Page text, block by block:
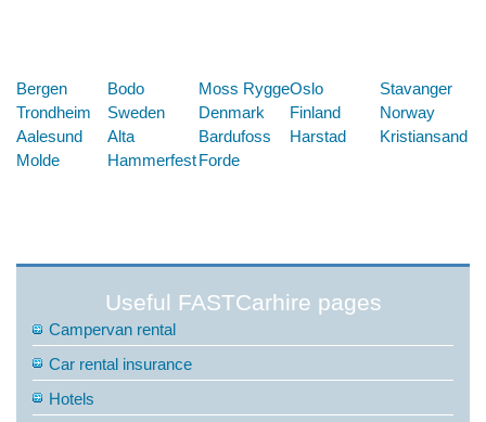
Bergen Bodo Moss RyggeOslo
Stavanger
Trondheim
Sweden Denmark Finland
Norway
Aalesund
Alta Bardufoss Harstad
Kristiansand
Molde
HammerfestForde
Useful FASTCarhire pages
Campervan rental
Car rental insurance
Hotels